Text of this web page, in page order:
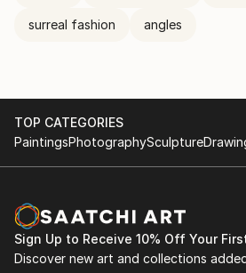
surreal fashion angles
TOP CATEGORIES
PaintingsPhotographySculpture
Sign Up to Receive 10% Off Your
Discover new art and collections